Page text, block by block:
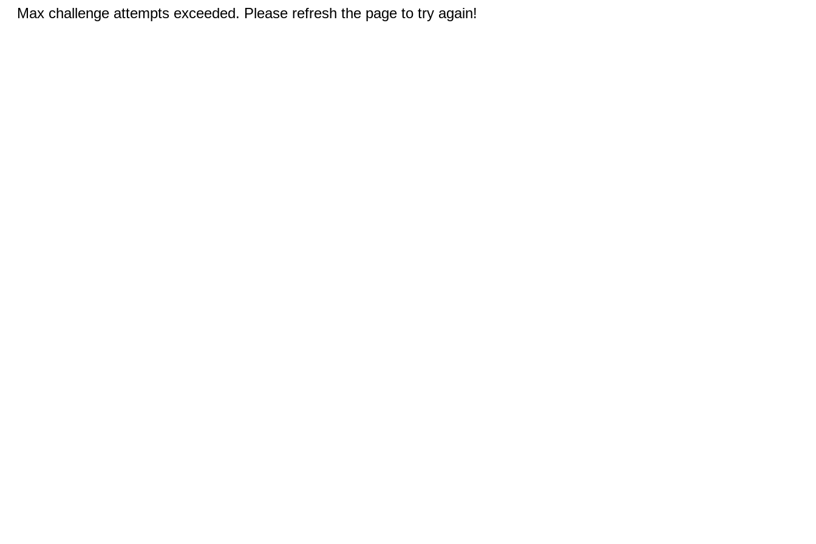
Max challenge attempts exceeded. Please refresh the page to try again!